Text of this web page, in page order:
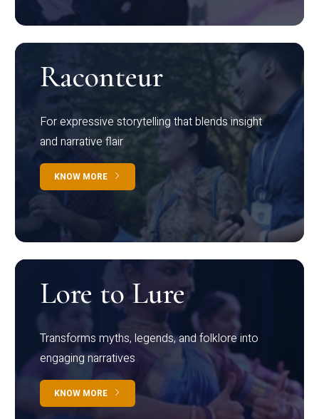
Raconteur
For expressive storytelling that blends insight
and narrative flair
KNOW MORE
Lore to Lure
Transforms myths, legends, and folklore into
engaging narratives
KNOW MORE